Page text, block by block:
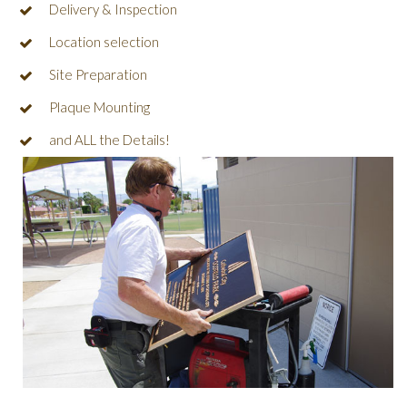
Delivery & Inspection
Location selection
Site Preparation
Plaque Mounting
and ALL the Details!